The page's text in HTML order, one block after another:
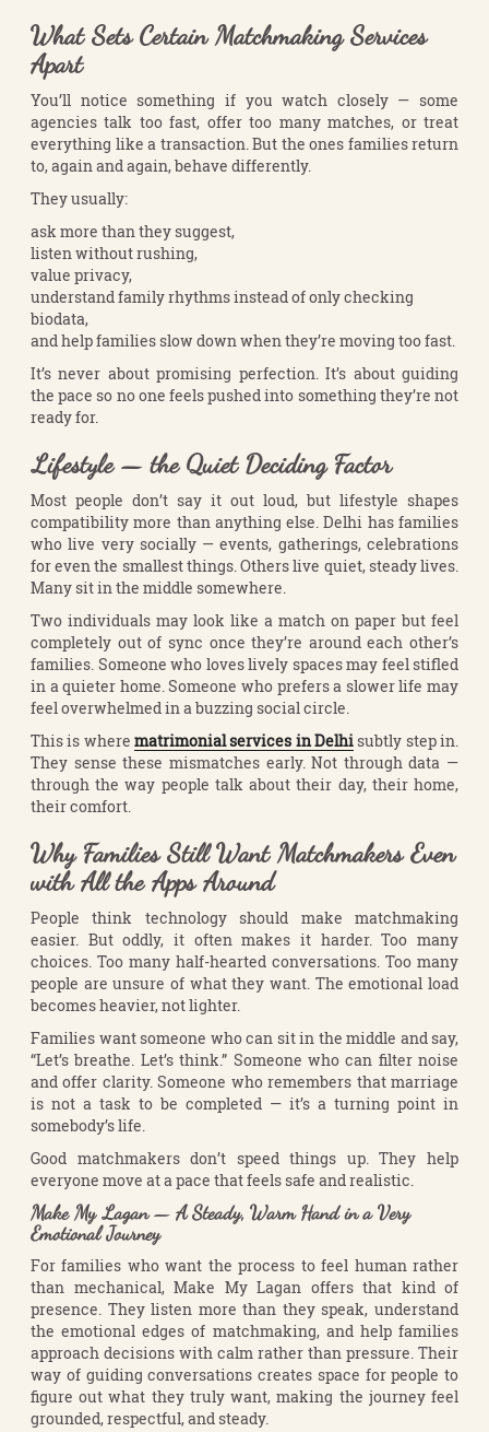
What Sets Certain Matchmaking Services
Apart
You’ll notice something if you watch closely — some
agencies talk too fast, offer too many matches, or treat
everything like a transaction. But the ones families return
to, again and again, behave differently.
They usually:
ask more than they suggest,
listen without rushing,
value privacy,
understand family rhythms instead of only checking
biodata,
and help families slow down when they’re moving too fast.
It’s never about promising perfection. It’s about guiding
the pace so no one feels pushed into something they’re not
ready for.
Lifestyle — the Quiet Deciding Factor
Most people don’t say it out loud, but lifestyle shapes
compatibility more than anything else. Delhi has families
who live very socially — events, gatherings, celebrations
for even the smallest things. Others live quiet, steady lives.
Many sit in the middle somewhere.
Two individuals may look like a match on paper but feel
completely out of sync once they’re around each other’s
families. Someone who loves lively spaces may feel stifled
in a quieter home. Someone who prefers a slower life may
feel overwhelmed in a buzzing social circle.
This is where matrimonial services in Delhi subtly step in.
They sense these mismatches early. Not through data —
through the way people talk about their day, their home,
their comfort.
Why Families Still Want Matchmakers Even
with All the Apps Around
People think technology should make matchmaking
easier. But oddly, it often makes it harder. Too many
choices. Too many half-hearted conversations. Too many
people are unsure of what they want. The emotional load
becomes heavier, not lighter.
Families want someone who can sit in the middle and say,
“Let’s breathe. Let’s think.” Someone who can filter noise
and offer clarity. Someone who remembers that marriage
is not a task to be completed — it’s a turning point in
somebody’s life.
Good matchmakers don’t speed things up. They help
everyone move at a pace that feels safe and realistic.
Make My Lagan — A Steady, Warm Hand in a Very
Emotional Journey
For families who want the process to feel human rather
than mechanical, Make My Lagan offers that kind of
presence. They listen more than they speak, understand
the emotional edges of matchmaking, and help families
approach decisions with calm rather than pressure. Their
way of guiding conversations creates space for people to
figure out what they truly want, making the journey feel
grounded, respectful, and steady.